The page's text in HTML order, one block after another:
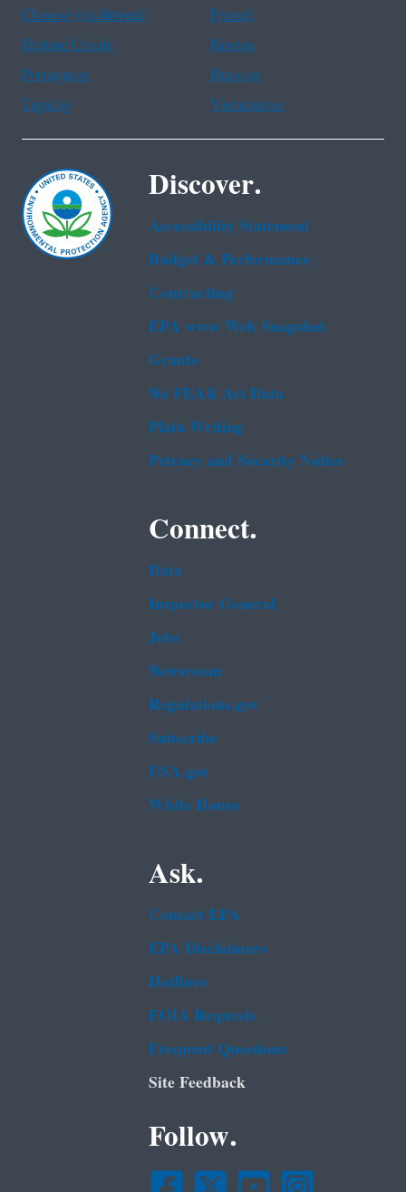
Chinese (traditional)
French
Haitian Creole
Korean
Portuguese
Russian
Tagalog
Vietnamese
Discover.
Accessibility Statement
Budget & Performance
Contracting
EPA www Web Snapshot
Grants
No FEAR Act Data
Plain Writing
Privacy and Security Notice
Connect.
Data
Inspector General
Jobs
Newsroom
Regulations.gov
Subscribe
USA.gov
White House
Ask.
Contact EPA
EPA Disclaimers
Hotlines
FOIA Requests
Frequent Questions
Site Feedback
Follow.